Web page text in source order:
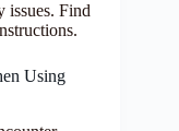
issues. Find
Using